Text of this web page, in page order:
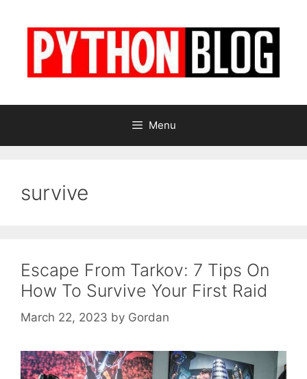
Menu
survive
Escape From Tarkov: 7 Tips On
How To Survive Your First Raid
March 22, 2023 by Gordan